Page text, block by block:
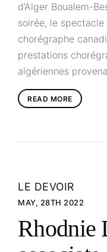
d’Alger Boualem-
soirée, le
chorégraphe
prestations
algériennes
READ MORE
LE DEVOIR
MAY, 28TH 2022
Rhodnie